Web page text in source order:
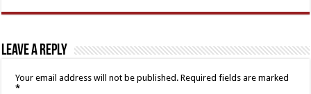
Leave a Reply
Your email address will not be published. Required fields are marked
*